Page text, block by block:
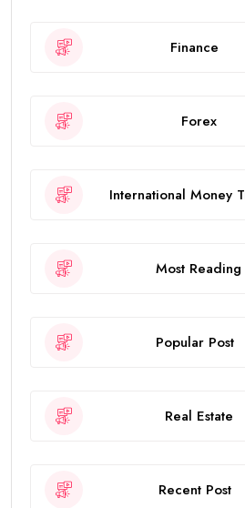
Finance
Forex
International Money
Most Reading
Popular Post
Real Estate
Recent Post